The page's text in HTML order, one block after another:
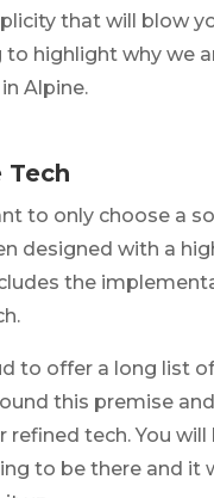
that will blow
to highlight why we
Alpine.
Tech
to only choose a
designed with a
the
to offer a long list
this premise
tech. You will
to be there and it